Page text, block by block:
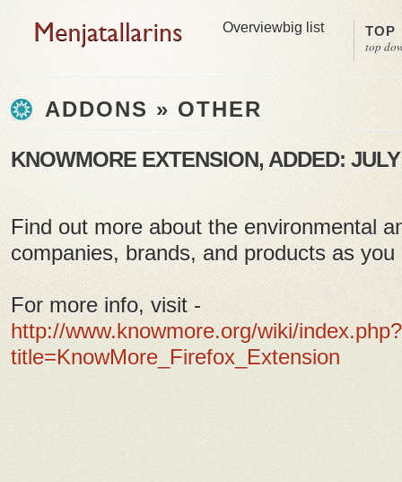
Overviewbig list TOP
top
ADDONS » OTHER
KNOWMORE EXTENSION, ADDED:
Find out more about the environmental
companies, brands, and products as
For more info, visit -
http://www.knowmore.org/wiki/index.php?
title=KnowMore_Firefox_Extension